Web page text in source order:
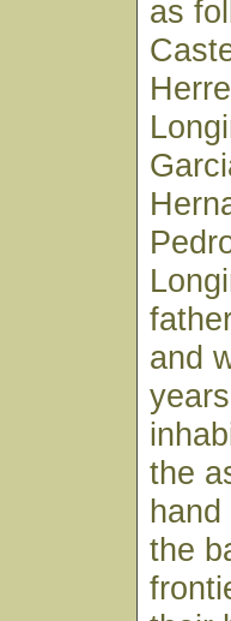
as
and
the
the